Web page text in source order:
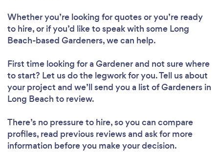
Whether you’re looking for quotes or you’re ready
to hire, or if you’d like to speak with some Long
Beach-based Gardeners, we can help.
First time looking for a Gardenerand not sure where
to start? Let us do the legwork for you. Tell us about
your project and we’ll send you a list of Gardeners in
Long Beach to review.
There’s no pressure to hire, so you can compare
profiles, read previous reviews and ask for more
information before you make your decision.